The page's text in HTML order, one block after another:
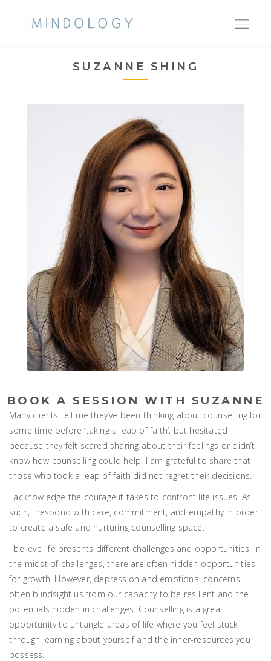
SUZANNE SHING
BOOK A SESSION WITH SUZANNE
Many clients tell me they’ve been thinking about counselling for
some time before ‘taking a leap of faith’, but hesitated
because they felt scared sharing about their feelings or didn’t
know how counselling could help. I am grateful to share that
those who took a leap of faith did not regret their decisions.
I acknowledge the courage it takes to confront life issues. As
such, I respond with care, commitment, and empathy in order
to create a safe and nurturing counselling space.
I believe life presents different challenges and opportunities. In
the midst of challenges, there are often hidden opportunities
for growth. However, depression and emotional concerns
often blindsight us from our capacity to be resilient and the
potentials hidden in challenges. Counselling is a great
opportunity to untangle areas of life where you feel stuck
through learning about yourself and the inner-resources you
possess.